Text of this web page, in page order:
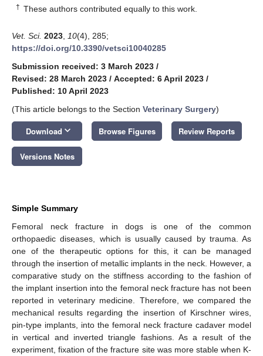
† These authors contributed equally to this work.
Vet. Sci. 2023 10(4), 285;
https://doi.org/10.3390/vetsci10040285
Submission received: 3 March 2023 /
Revised: 28 March 2023 / Accepted: 6 April 2023 /
Published: 10 April 2023
(This article belongs to the Section Veterinary Surgery)
Download keyboard_arrow_down Browse Figures Review Reports
Versions Notes
Simple Summary
Femoral neck fracture in dogs is one of the common
orthopaedic diseases, which is usually caused by trauma. As
one of the therapeutic options for this, it can be managed
through the insertion of metallic implants in the neck. However, a
comparative study on the stiffness according to the fashion of
the implant insertion into the femoral neck fracture has not been
reported in veterinary medicine. Therefore, we compared the
mechanical results regarding the insertion of Kirschner wires,
pin-type implants, into the femoral neck fracture cadaver model
in vertical and inverted triangle fashions. As a result of the
experiment, fixation of the fracture site was more stable when K-